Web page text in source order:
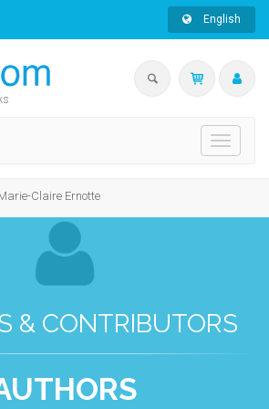
English
Toggle
Claire Ernotte
& CONTRIBUTORS